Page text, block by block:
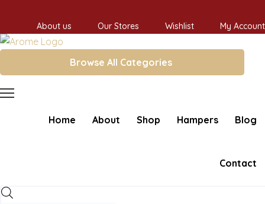
About us Our Stores Wishlist My Account
Browse All Categories
Home About Shop Hampers Blog
Contact